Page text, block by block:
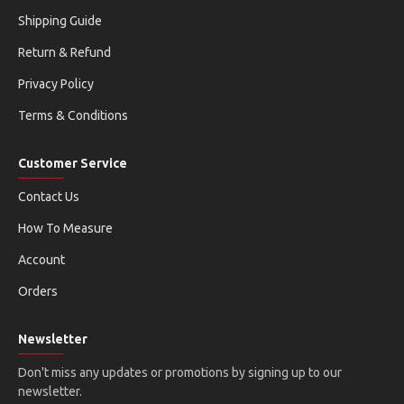
Shipping Guide
Return & Refund
Privacy Policy
Terms & Conditions
Customer Service
Contact Us
How To Measure
Account
Orders
Newsletter
Don't miss any updates or promotions by signing up to our
newsletter.